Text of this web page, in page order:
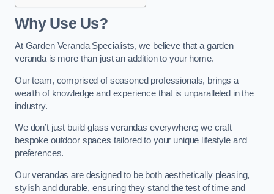
Why Use Us?
At Garden Veranda Specialists, we believe that a garden
veranda is more than just an addition to your home.
Our team, comprised of seasoned professionals, brings a
wealth of knowledge and experience that is unparalleled in the
industry.
We don’t just build glass verandas everywhere; we craft
bespoke outdoor spaces tailored to your unique lifestyle and
preferences.
Our verandas are designed to be both aesthetically pleasing,
stylish and durable, ensuring they stand the test of time and